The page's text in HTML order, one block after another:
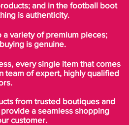
and in the football boot
is authenticity.
a variety of premium pieces;
is genuine.
every single item that comes
team of expert, highly qualified
from trusted boutiques and
a seamless shopping
customer.